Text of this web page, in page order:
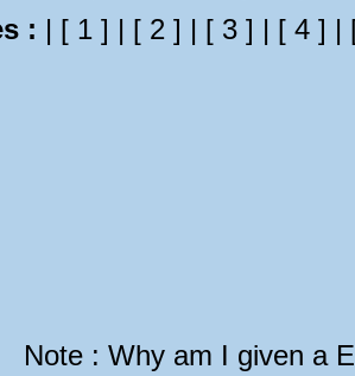
: | [ 1 ] | [ 2 ] | [ 3 ] | [ 4 ] |
Note : Why am I given a